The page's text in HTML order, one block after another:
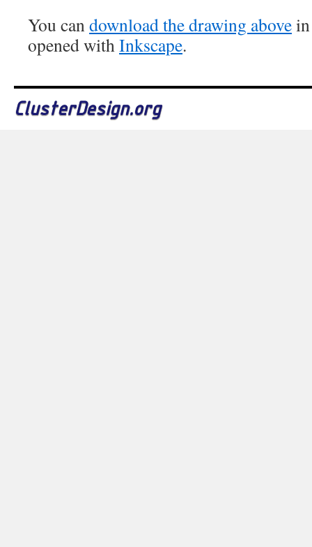
You candownload the drawing above
opened withInkscape.
ClusterDesign.org